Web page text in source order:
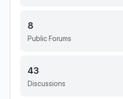
Public Forums
8
Discussions
43